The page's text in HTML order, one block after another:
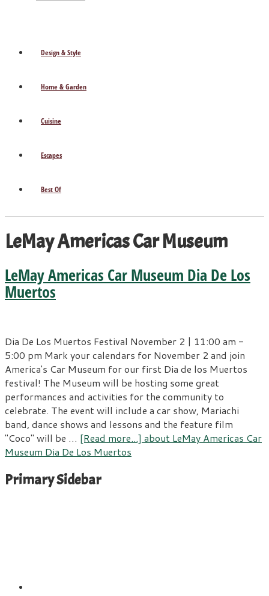
Design & Style
Home & Garden
Cuisine
Escapes
Best Of
LeMay Americas Car Museum
LeMay Americas Car Museum Dia De Los
Muertos
Dia De Los Muertos Festival November 2 | 11:00 am -
5:00 pm Mark your calendars for November 2 and join
America's Car Museum for our first Dia de los Muertos
festival! The Museum will be hosting some great
performances and activities for the community to
celebrate. The event will include a car show, Mariachi
band, dance shows and lessons and the feature film
"Coco" will be … [Read more...] about LeMay Americas Car
Museum Dia De Los Muertos
Primary Sidebar